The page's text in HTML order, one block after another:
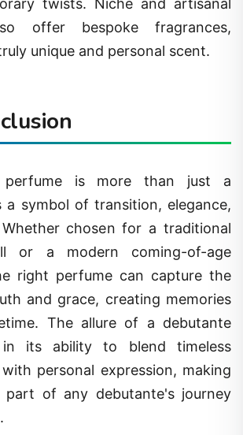
twists. Niche and artisanal
offer bespoke fragrances,
unique and personal scent.
perfume is more than just a
a symbol of transition, elegance,
chosen for a traditional
or a modern coming-of-age
right perfume can capture the
and grace, creating memories
The allure of a debutante
in its ability to blend timeless
personal expression, making
part of any debutante's journey